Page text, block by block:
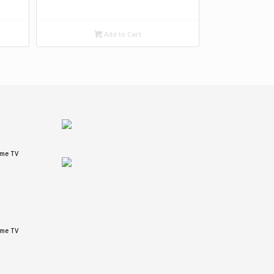
Add to Cart
TV
TV